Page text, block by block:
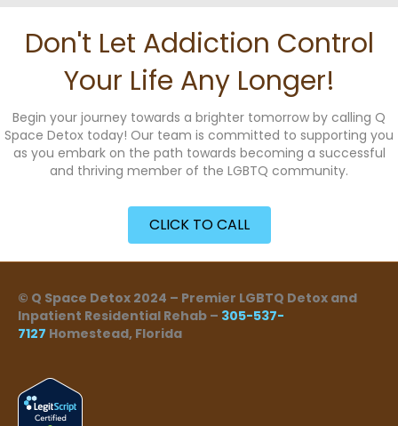
Don't Let Addiction Control
Your Life Any Longer!
Begin your journey towards a brighter tomorrow by calling Q
Space Detox today! Our team is committed to supporting you
as you embark on the path towards becoming a successful
and thriving member of the LGBTQ community.
CLICK TO CALL
© Q Space Detox 2024 – Premier LGBTQ Detox and
Inpatient Residential Rehab – 305-537-
7127 Homestead, Florida